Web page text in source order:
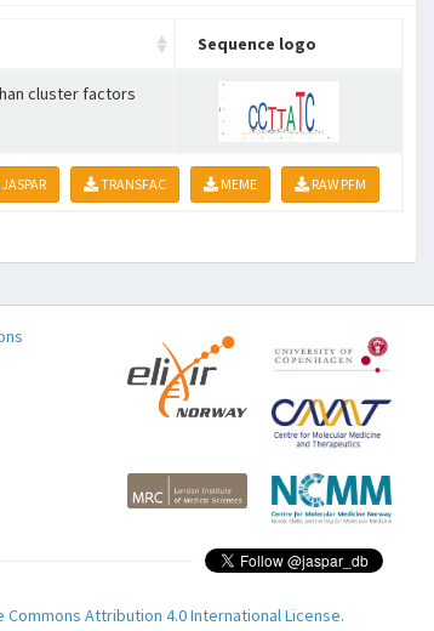
Sequence logo
cluster factors
JASPAR TRANSFAC MEME RAW PFM
Attribution 4.0 International License.